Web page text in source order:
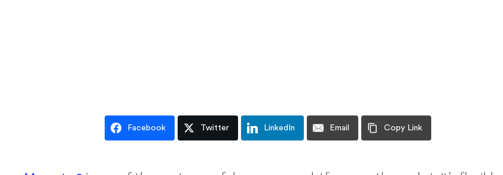
Facebook Twitter LinkedIn Email Copy Link